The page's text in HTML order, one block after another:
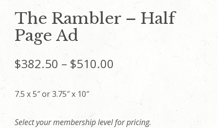
The Rambler – Half
Page Ad
$382.50 – $510.00
range:
$382.50
7.5 x 5″ or 3.75″ x 10″
Select your membership level for pricing.